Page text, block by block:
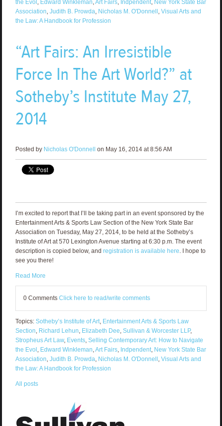
the Evol , Edward Winkleman,Art Fairs, Indpendent, New York State Bar
Association, Judith B. Prowda, Nicholas M. O'Donnell , Visual Arts and
the Law: A Handbook for Profession
“Art Fairs: An Irresistible
Force In The Art World?” at
Sotheby’s Institute May 27,
2014
Posted by Nicholas O'Donnell on May 16, 2014 at 8:56 AM
I’m excited to report that I’ll be taking part in an event sponsored by the
Entertainment Arts & Sports Law Section of the New York State Bar
Association on Tuesday, May 27, 2014, to be held at the Sotheby’s
Institute of Art at 570 Lexington Avenue starting at 6:30 p.m. The event
description is copied below, and registration is available here. I hope to
see you there!
Read More
0 Comments Click here to read/write comments
Topics: Sotheby’s Institute of Art, Entertainment Arts & Sports Law
Section, Richard Lehun, Elizabeth Dee, Sullivan & Worcester LLP,
Stropheus Art Law, Events, Selling Contemporary Art: How to Navigate
the Evol , Edward Winkleman,Art Fairs, Indpendent, New York State Bar
Association, Judith B. Prowda, Nicholas M. O'Donnell , Visual Arts and
the Law: A Handbook for Profession
All posts